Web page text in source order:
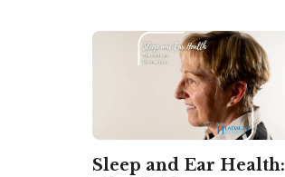
Sleep and Ear Health: